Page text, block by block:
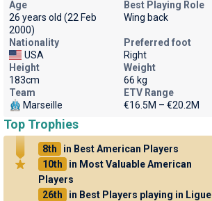
Age
26 years old (22 Feb
2000)
Best Playing Role
Wing back
Nationality
USA
Preferred foot
Right
Height
183cm
Weight
66 kg
Team
Marseille
ETV Range
€16.5M – €20.2M
Top Trophies
8th
in Best American Players
10th
in Most Valuable American
Players
26th
in Best Players playing in Ligue